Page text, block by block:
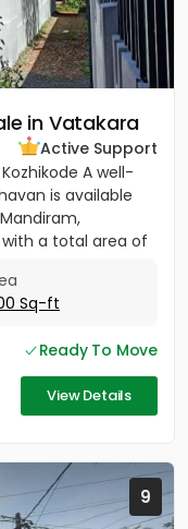
in Vatakara
Active Support
A well-
is available
a total area of
Sq-ft
Ready To Move
View Details
9